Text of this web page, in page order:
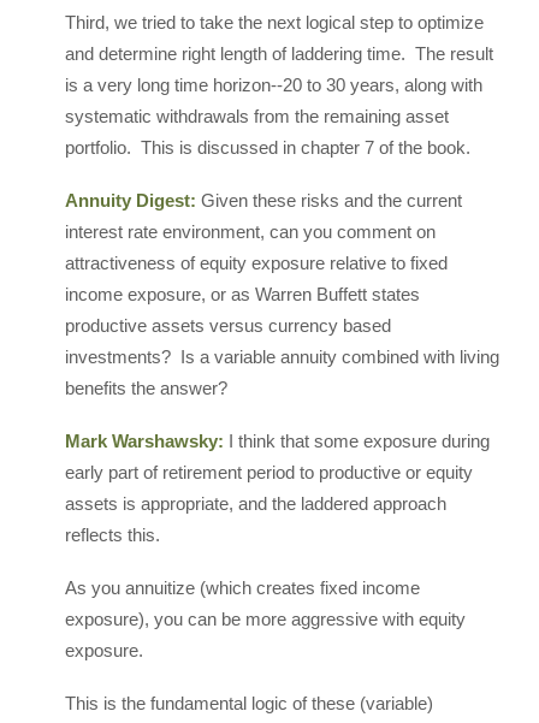
Third, we tried to take the next logical step to optimize
and determine right length of laddering time. The result
is a very long time horizon--20 to 30 years, along with
systematic withdrawals from the remaining asset
portfolio. This is discussed in chapter 7 of the book.
Annuity Digest: Given these risks and the current
interest rate environment, can you comment on
attractiveness of equity exposure relative to fixed
income exposure, or as Warren Buffett states
productive assets versus currency based
investments? Is a variable annuity combined with living
benefits the answer?
Mark Warshawsky: I think that some exposure during
early part of retirement period to productive or equity
assets is appropriate, and the laddered approach
reflects this.
As you annuitize (which creates fixed income
exposure), you can be more aggressive with equity
exposure.
This is the fundamental logic of these (variable)